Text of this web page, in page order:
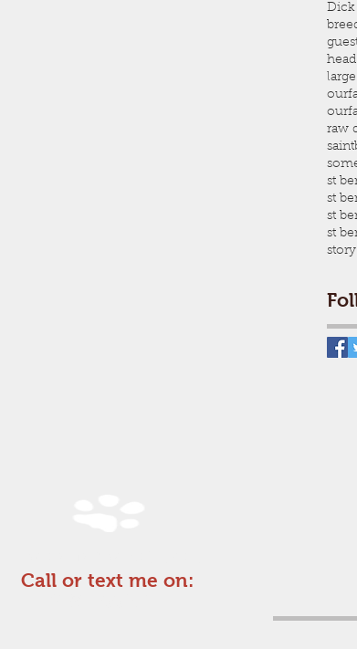
Dick
raw
st
st
st
st
story
Call or text me on: